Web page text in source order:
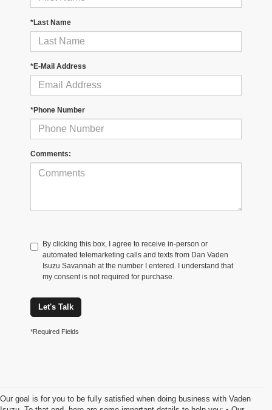
*Last Name
*E-Mail Address
*Phone Number
Comments:
By clicking this box, I agree to receive in-person or
automated telemarketing calls and texts from Dan Vaden
Isuzu Savannah at the number I entered. I understand that
my consent is not required for purchase.
Let's Talk
*Required Fields
Our goal is for you to be fully satisfied when doing business with Vaden